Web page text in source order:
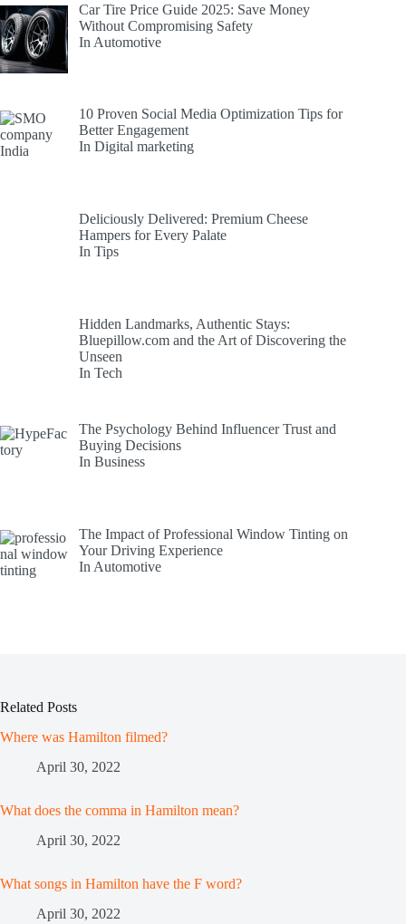
Car Tire Price Guide 2025: Save Money
Without Compromising Safety
In Automotive
10 Proven Social Media Optimization Tips for
Better Engagement
In Digital marketing
Deliciously Delivered: Premium Cheese
Hampers for Every Palate
In Tips
Hidden Landmarks, Authentic Stays:
Bluepillow.com and the Art of Discovering the
Unseen
In Tech
The Psychology Behind Influencer Trust and
Buying Decisions
In Business
The Impact of Professional Window Tinting on
Your Driving Experience
In Automotive
Related Posts
Where was Hamilton filmed?
April 30, 2022
What does the comma in Hamilton mean?
April 30, 2022
What songs in Hamilton have the F word?
April 30, 2022